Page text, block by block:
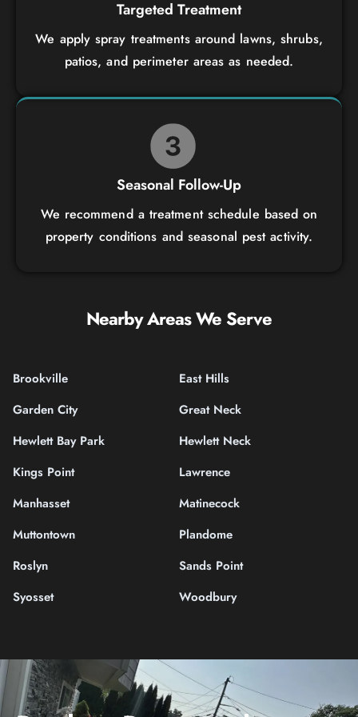
Targeted Treatment
We apply spray treatments around lawns, shrubs,
patios, and perimeter areas as needed.
Seasonal Follow-Up
We recommend a treatment schedule based on
property conditions and seasonal pest activity.
Nearby Areas We Serve
Brookville
East Hills
Garden City
Great Neck
Hewlett Bay Park
Hewlett Neck
Kings Point
Lawrence
Manhasset
Matinecock
Muttontown
Plandome
Roslyn
Sands Point
Syosset
Woodbury